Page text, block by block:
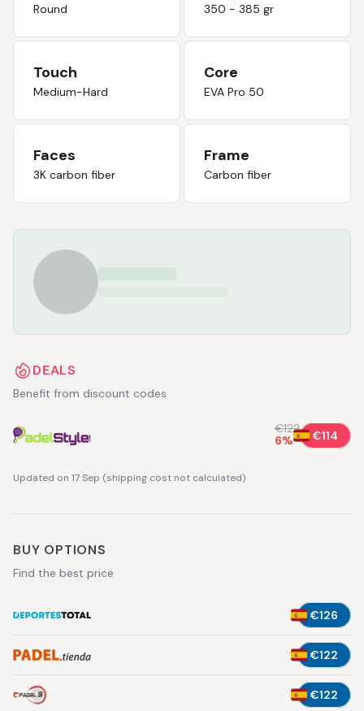
Round 350 - 385 gr
Touch
Medium-Hard
Core
EVA Pro 50
Faces
3K carbon fiber
Frame
Carbon fiber
DEALS
Benefit from discount codes
€122
6% €114
Updated on 17 Sep (shipping cost not calculated)
BUY OPTIONS
Find the best price
€126
€122
€122